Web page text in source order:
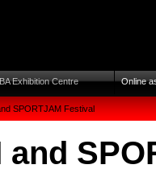
Online
Exhibition Centre
SPORTJAM Festival
and